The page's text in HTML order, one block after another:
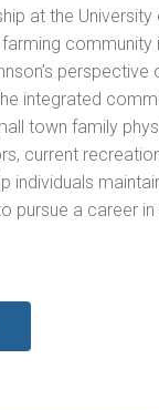
at the University
community
perspective
integrated
town family
current
individuals
pursue a career